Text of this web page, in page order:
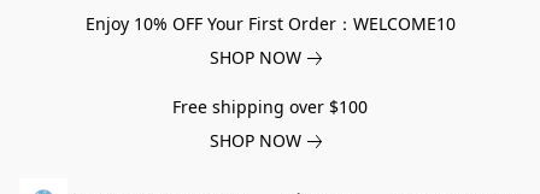
Enjoy 10% OFF Your First Order：WELCOME10
SHOP NOW
Free shipping over $100
SHOP NOW